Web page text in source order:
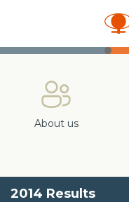
About us
2014 Results